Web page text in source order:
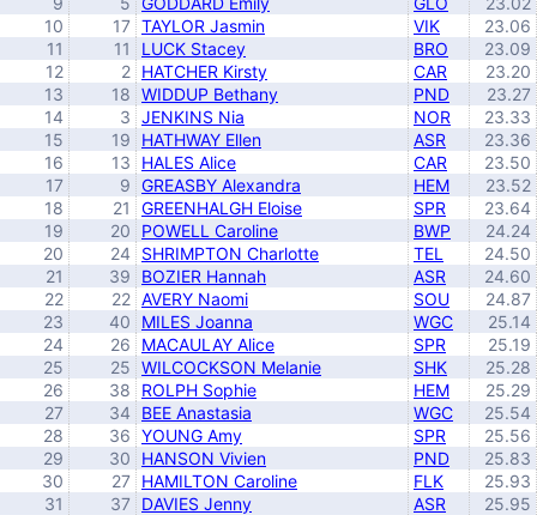
10
17 TAYLOR Jasmin VIK
23.06
11
11 LUCK Stacey BRO
23.09
12
2 HATCHER Kirsty CAR
23.20
13
18 WIDDUP Bethany PND
23.27
14
3 JENKINS Nia NOR
23.33
15
19 HATHWAY Ellen ASR
23.36
16
13 HALES Alice CAR
23.50
17
9 GREASBY Alexandra HEM
23.52
18
21 GREENHALGH Eloise SPR
23.64
19
20 POWELL Caroline BWP
24.24
20
24 SHRIMPTON Charlotte TEL
24.50
21
39 BOZIER Hannah ASR
24.60
22
22 AVERY Naomi SOU
24.87
23
40 MILES Joanna WGC
25.14
24
26 MACAULAY Alice SPR
25.19
25
25 WILCOCKSON Melanie SHK
25.28
26
38 ROLPH Sophie HEM
25.29
27
34 BEE Anastasia WGC
25.54
28
36 YOUNG Amy SPR
25.56
29
30 HANSON Vivien PND
25.83
30
27 HAMILTON Caroline FLK
25.93
31
37 DAVIES Jenny ASR
25.95